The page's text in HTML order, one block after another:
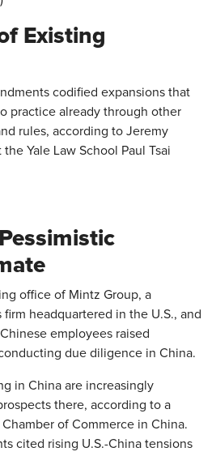
Existing
codified expansions that
practice already through other
rules, according to Jeremy
Yale Law School Paul Tsai
office of Mintz Group, a
headquartered in the U.S., and
employees raised
due diligence in China.
in China are increasingly
there, according to a
of Commerce in China.
cited rising U.S.-China tensions